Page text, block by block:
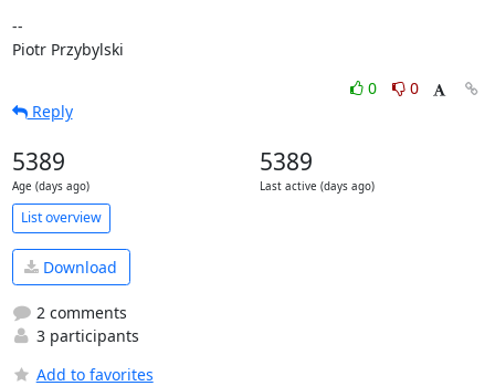
--
Piotr Przybylski
0
0
Reply
5389
Age (days ago)
5389
Last active (days ago)
List overview
Download
2 comments
3 participants
Add to favorites